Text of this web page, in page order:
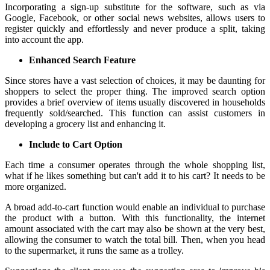
Incorporating a sign-up substitute for the software, such as via
Google, Facebook, or other social news websites, allows users to
register quickly and effortlessly and never produce a split, taking
into account the app.
Enhanced Search Feature
Since stores have a vast selection of choices, it may be daunting for
shoppers to select the proper thing. The improved search option
provides a brief overview of items usually discovered in households
frequently sold/searched. This function can assist customers in
developing a grocery list and enhancing it.
Include to Cart Option
Each time a consumer operates through the whole shopping list,
what if he likes something but can't add it to his cart? It needs to be
more organized.
A broad add-to-cart function would enable an individual to purchase
the product with a button. With this functionality, the internet
amount associated with the cart may also be shown at the very best,
allowing the consumer to watch the total bill. Then, when you head
to the supermarket, it runs the same as a trolley.